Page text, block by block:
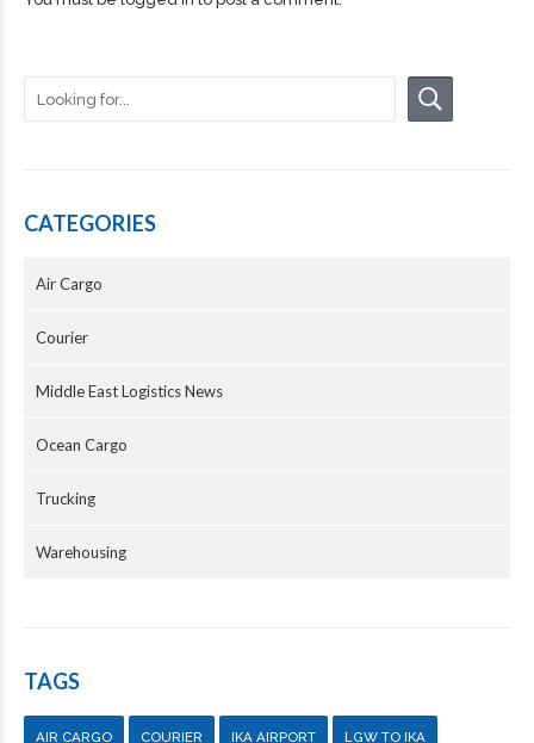
CATEGORIES
Air Cargo
Courier
Middle East Logistics News
Ocean Cargo
Trucking
Warehousing
TAGS
AIR CARGO COURIER IKA AIRPORT LGW TO IKA